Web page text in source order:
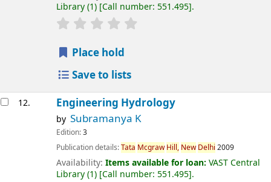
Library(1) Call number: 551.495 .
Place hold
Save to lists
12. Engineering Hydrology
by Subramanya K
Edition:3
Publication details:Tata Mcgraw Hill, New Delhi 2009
Availability: Items available for loan: VAST Central
Library(1) Call number: 551.495 .